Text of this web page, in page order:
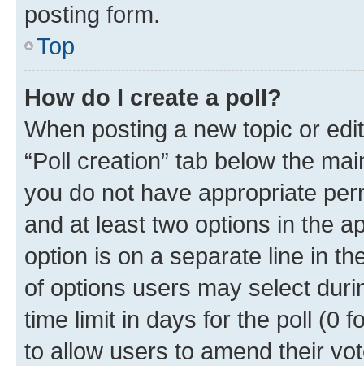
posting form.
Top
How do I create a poll?
When posting a new topic or
“Poll creation” tab below the
you do not have appropriate
and at least two options in the
option is on a separate line in
of options users may select
time limit in days for the poll (0
to allow users to amend their